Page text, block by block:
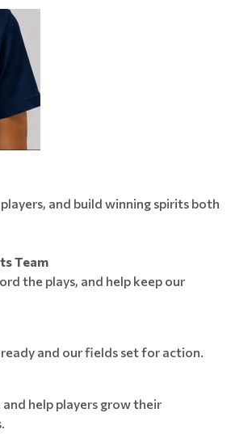
and build winning spirits both
Team
the plays, and help keep our
and our fields set for action.
help players grow their